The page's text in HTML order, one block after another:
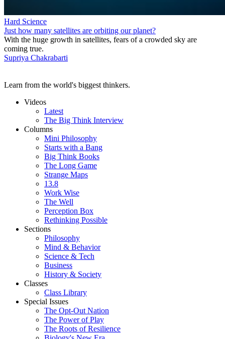
Hard Science
Just how many satellites are orbiting our planet?
With the huge growth in satellites, fears of a crowded sky are
coming true.
Supriya Chakrabarti
Learn from the world's biggest thinkers.
Videos
Latest
The Big Think Interview
Columns
Mini Philosophy
Starts with a Bang
Big Think Books
The Long Game
Strange Maps
13.8
Work Wise
The Well
Perception Box
Rethinking Possible
Sections
Philosophy
Mind & Behavior
Science & Tech
Business
History & Society
Classes
Class Library
Special Issues
The Opt-Out Nation
The Power of Play
The Roots of Resilience